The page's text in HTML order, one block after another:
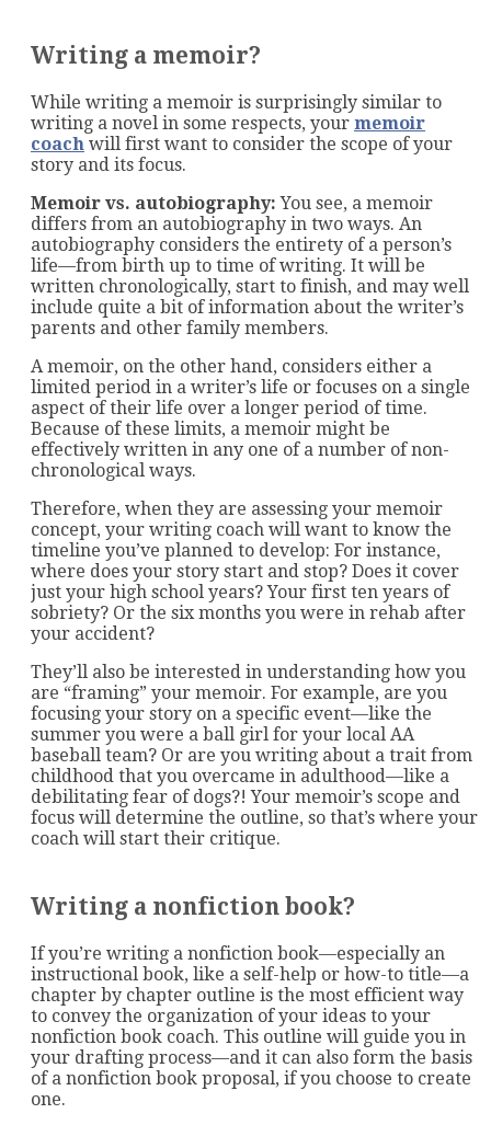
Writing a memoir?
While writing a memoir is surprisingly similar to
writing a novel in some respects, your memoir
coach will first want to consider the scope of your
story and its focus.
Memoir vs. autobiography: You see, a memoir
differs from an autobiography in two ways. An
autobiography considers the entirety of a person’s
life—from birth up to time of writing. It will be
written chronologically, start to finish, and may well
include quite a bit of information about the writer’s
parents and other family members.
A memoir, on the other hand, considers either a
limited period in a writer’s life or focuses on a single
aspect of their life over a longer period of time.
Because of these limits, a memoir might be
effectively written in any one of a number of non-
chronological ways.
Therefore, when they are assessing your memoir
concept, your writing coach will want to know the
timeline you’ve planned to develop: For instance,
where does your story start and stop? Does it cover
just your high school years? Your first ten years of
sobriety? Or the six months you were in rehab after
your accident?
They’ll also be interested in understanding how you
are “framing” your memoir. For example, are you
focusing your story on a specific event—like the
summer you were a ball girl for your local AA
baseball team? Or are you writing about a trait from
childhood that you overcame in adulthood—like a
debilitating fear of dogs?! Your memoir’s scope and
focus will determine the outline, so that’s where your
coach will start their critique.
Writing a nonfiction book?
If you’re writing a nonfiction book—especially an
instructional book, like a self-help or how-to title—a
chapter by chapter outline is the most efficient way
to convey the organization of your ideas to your
nonfiction book coach. This outline will guide you in
your drafting process—and it can also form the basis
of a nonfiction book proposal, if you choose to create
one.